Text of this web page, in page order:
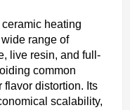
heating
range of
live resin, and full-
common
flavor distortion. Its
scalability,